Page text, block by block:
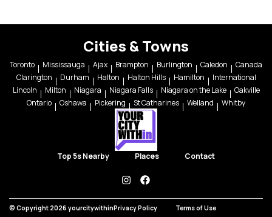
Cities & Towns
Toronto Mississauga Ajax Brampton Burlington Caledon
Canada
Clarington
Durham Halton Halton Hills Hamilton
International
Lincoln
Milton Niagara Niagara Falls Niagara on the Lake
Oakville
Ontario
Oshawa Pickering St Catharines Welland Whitby
Top 5s Nearby Places Contact
instagramfacebook
© Copyright 2026 yourcitywithinPrivacy Policy Terms of Use